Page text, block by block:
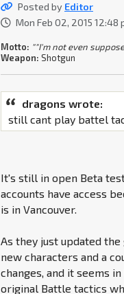
Posted by Editor
Mon Feb 02, 2015 12:48
Motto: ""I'm not even
Weapon: Shotgun
dragons wrote:
still cant play battel
It's still in open Beta
accounts have access
is in Vancouver.
As they just updated
new characters and a
changes, and it seems
original Battle tactics